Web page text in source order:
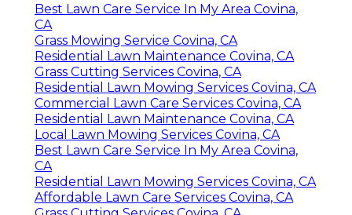
Best Lawn Care Service In My Area Covina,
CA
Grass Mowing Service Covina, CA
Residential Lawn Maintenance Covina, CA
Grass Cutting Services Covina, CA
Residential Lawn Mowing Services Covina, CA
Commercial Lawn Care Services Covina, CA
Residential Lawn Maintenance Covina, CA
Local Lawn Mowing Services Covina, CA
Best Lawn Care Service In My Area Covina,
CA
Residential Lawn Mowing Services Covina, CA
Affordable Lawn Care Services Covina, CA